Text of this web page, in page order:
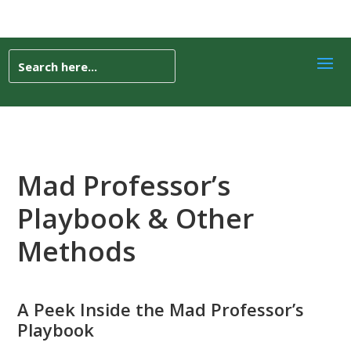
Mad Professor’s
Playbook & Other
Methods
A Peek Inside the Mad Professor’s
Playbook